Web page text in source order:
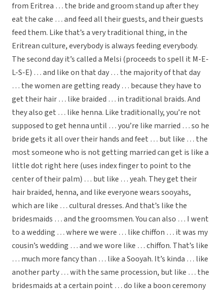
from Eritrea … the bride and groom stand up after they
eat the cake … and feed all their guests, and their guests
feed them. Like that’s a very traditional thing, in the
Eritrean culture, everybody is always feeding everybody.
The second day it’s called a Melsi (proceeds to spell it M-E-
L-S-E) … and like on that day … the majority of that day
… the women are getting ready … because they have to
get their hair … like braided … in traditional braids. And
they also get … like henna. Like traditionally, you’re not
supposed to get henna until … you’re like married … so he
bride gets it all over their hands and feet … but like … the
most someone who is not getting married can get is like a
little dot right here (uses index finger to point to the
center of their palm) … but like … yeah. They get their
hair braided, henna, and like everyone wears sooyahs,
which are like … cultural dresses. And that’s like the
bridesmaids … and the groomsmen. You can also … I went
to a wedding … where we were … like chiffon … it was my
cousin’s wedding … and we wore like … chiffon. That’s like
… much more fancy than … like a Sooyah. It’s kinda … like
another party … with the same procession, but like … the
bridesmaids at a certain point … do like a boon ceremony